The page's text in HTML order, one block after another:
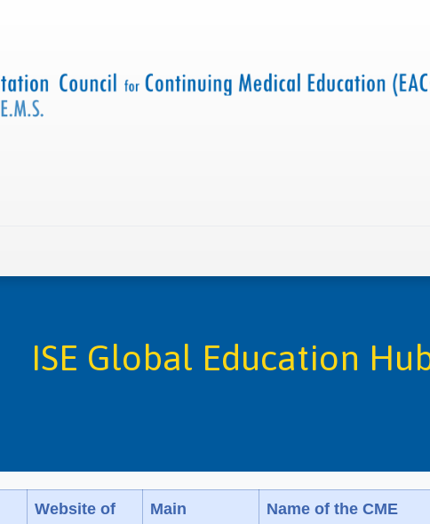
ISE Global Education
Website of
Main
Name of the CME